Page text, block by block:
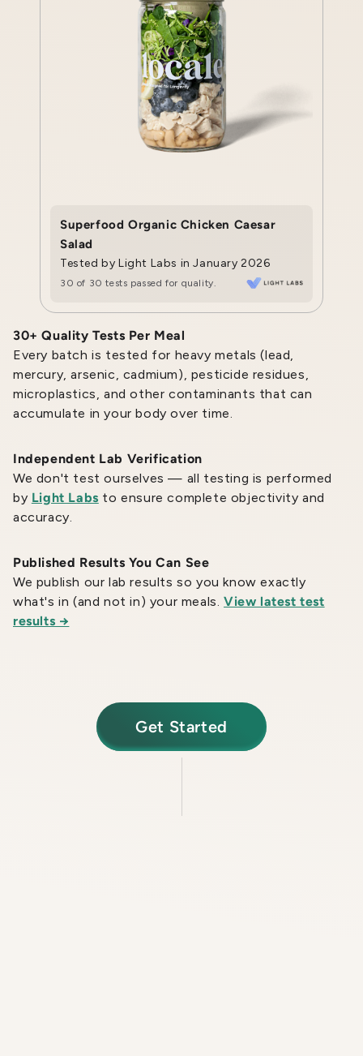
30+ Quality Tests Per Meal
Every batch is tested for heavy metals (lead,
mercury, arsenic, cadmium), pesticide residues,
microplastics, and other contaminants that can
accumulate in your body over time.
Independent Lab Verification
We don't test ourselves — all testing is performed
by Light Labs to ensure complete objectivity and
accuracy.
Published Results You Can See
We publish our lab results so you know exactly
what's in (and not in) your meals.View latest test
results →
Superfood Organic Chicken Caesar
Salad
Tested by Light Labs in January 2026
30 of 30 tests passed for quality.
Get Started